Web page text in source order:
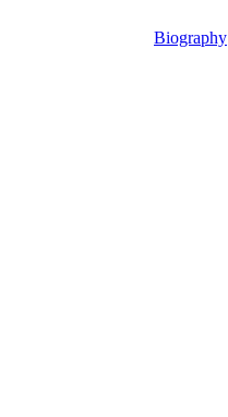
Biography